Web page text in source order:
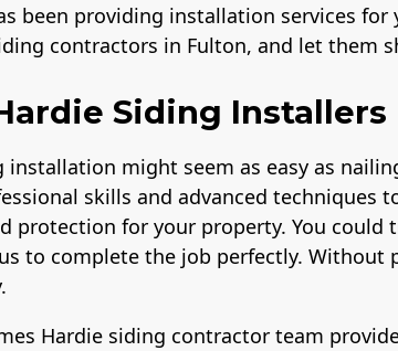
been providing installation services for
contractors in Fulton, and let them
Siding Installers
installation might seem as easy as
skills and advanced techniques
protection for your property. You could
to complete the job perfectly. Without
Hardie siding contractor team